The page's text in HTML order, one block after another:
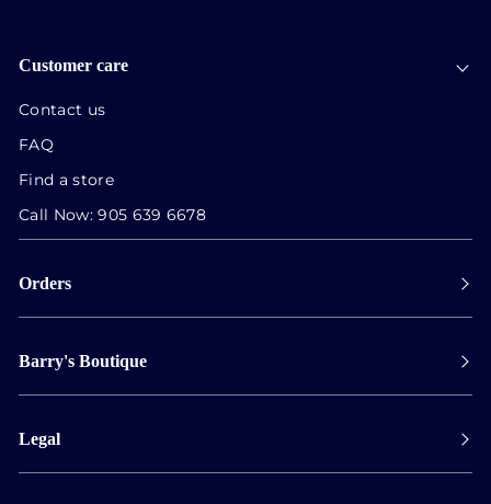
Customer care
Contact us
FAQ
Find a store
Call Now:905 639 6678
Orders
Shipping
Collect in store
Track orders
Exchange & Returns
Barry's Boutique
Appointments
Our Locations
Legal